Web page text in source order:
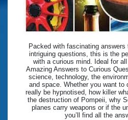
Packed with fascinating
intriguing questions, this is the
with a curious mind. Ideal for
Amazing Answers to Curious
science, technology, the
and space. Whether you want to
really be hypnotised, how killer
the destruction of Pompeii, why
planes carry weapons or if the
you’ll find all the